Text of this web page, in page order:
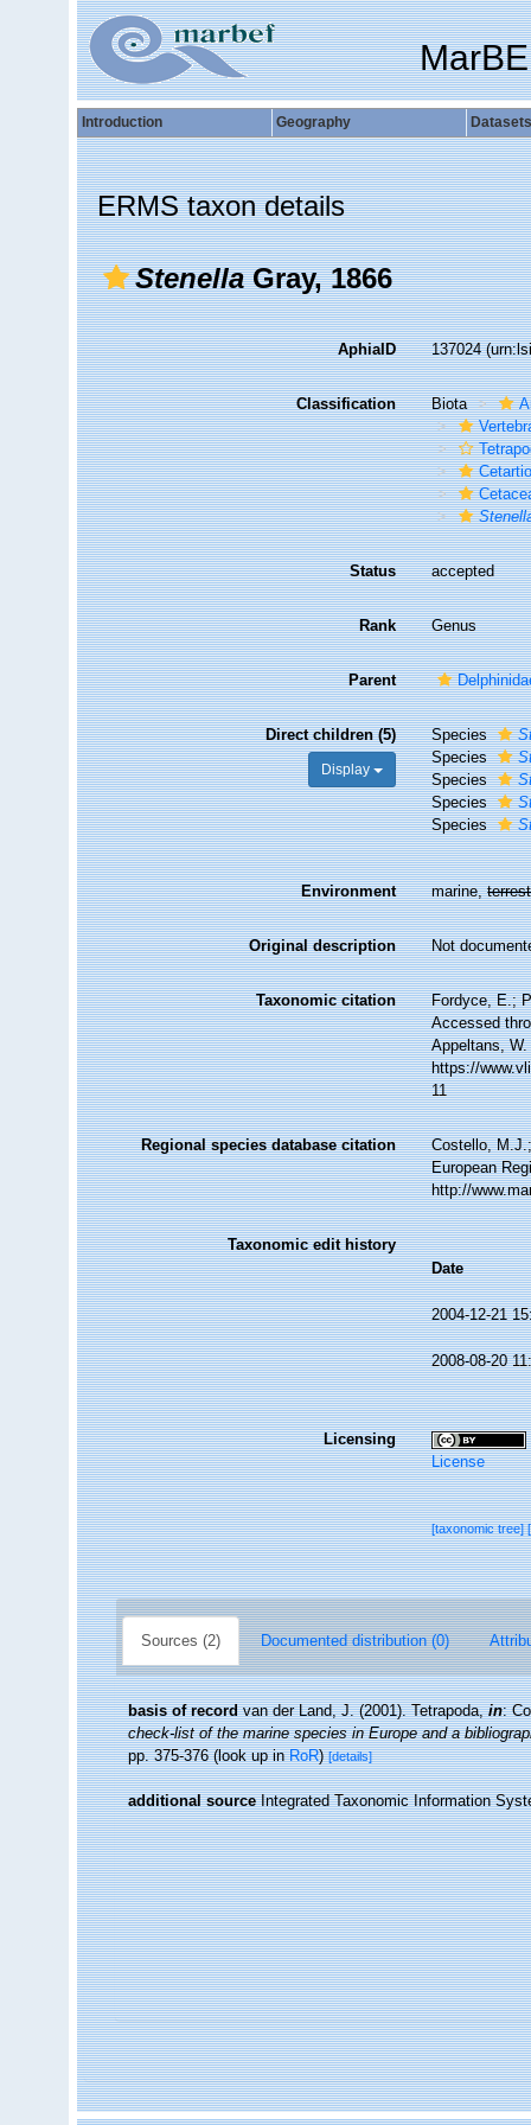
Introduction Geography Datasets
ERMS taxon details
StenellaGray, 1866
AphiaID 137024
Classification Biota
Status accepted
Rank Genus
Parent
Direct children (5)
Display
Species
Species
Species
Species
Species
Environment marine,
Original description Not
Taxonomic citation
Fordyce, E.;
Accessed
Appeltans,
https://
11
Regional species database citation
Costello,
European
http://
Taxonomic edit history
Date
2004-12-21
2008-08-20
Licensing
License
[taxonomic tree]
Sources (2) Documented distribution (0)
basis of record van der Land, J. (2001). Tetrapoda,in:
check-list of the marine species in Europe and a
pp. 375-376(look up inRoR)[details]
additional source Integrated Taxonomic Information